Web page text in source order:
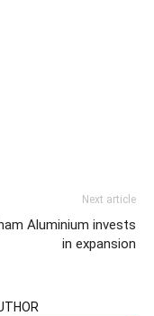
Next article
Aluminium invests
in expansion